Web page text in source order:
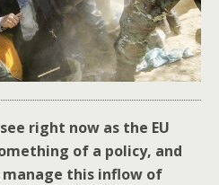
right now as the EU
of a policy, and
this inflow of